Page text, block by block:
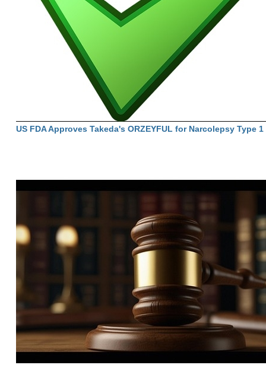
US FDA Approves Takeda's ORZEYFUL for Narcolepsy Type 1